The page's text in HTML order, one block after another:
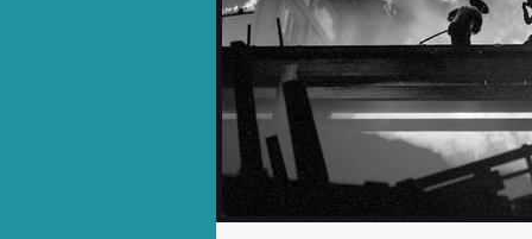
Xbox News PC News